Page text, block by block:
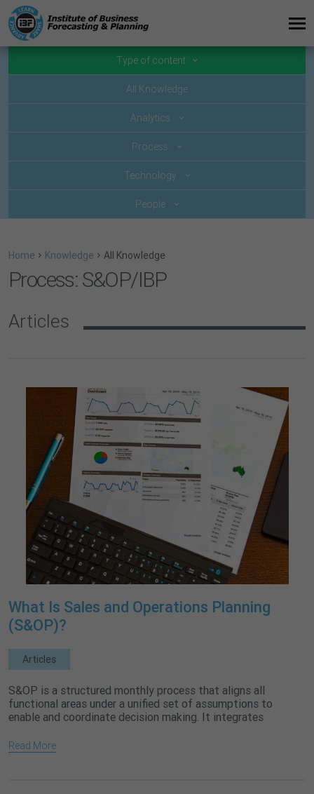
Type of content
All Knowledge
Analytics
Process
Technology
People
Home Knowledge All Knowledge
Process: S&OP/IBP
Articles
What Is Sales and Operations Planning
(S&OP)?
Articles
S&OP is a structured monthly process that aligns all
functional areas under a unified set of assumptions to
enable and coordinate decision making. It integrates
Read More